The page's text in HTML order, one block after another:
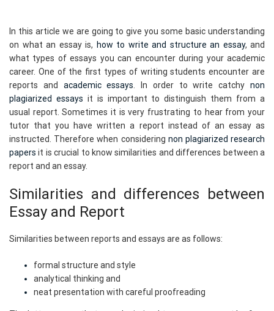
In this article we are going to give you some basic understanding
on what an essay is, how to write and structure an essay, and
what types of essays you can encounter during your academic
career. One of the first types of writing students encounter are
reports and academic essays . In order to write catchy non
plagiarized essays it is important to distinguish them from a
usual report. Sometimes it is very frustrating to hear from your
tutor that you have written a report instead of an essay as
instructed. Therefore when considering non plagiarized research
papers it is crucial to know similarities and differences between a
report and an essay.
Similarities and differences between
Essay and Report
Similarities between reports and essays are as follows:
formal structure and style
analytical thinking and
neat presentation with careful proofreading